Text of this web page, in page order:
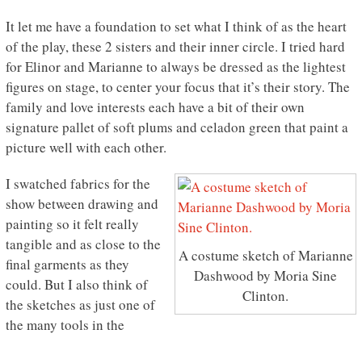
It let me have a foundation to set what I think of as the heart
of the play, these 2 sisters and their inner circle. I tried hard
for Elinor and Marianne to always be dressed as the lightest
figures on stage, to center your focus that it’s their story. The
family and love interests each have a bit of their own
signature pallet of soft plums and celadon green that paint a
picture well with each other.
A costume sketch of Marianne
Dashwood by Moria Sine
Clinton.
I swatched fabrics for the
show between drawing and
painting so it felt really
tangible and as close to the
final garments as they
could. But I also think of
the sketches as just one of
the many tools in the